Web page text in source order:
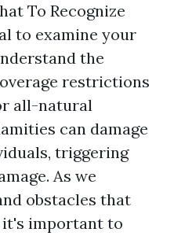
To Recognize
to examine your
the
restrictions
all-natural
can damage
triggering
As we
obstacles that
it's important to